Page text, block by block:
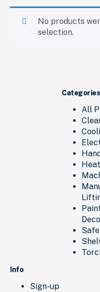
No products
selection.
All
Info
Sign-up